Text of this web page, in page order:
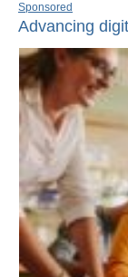
Sponsored
Advancing